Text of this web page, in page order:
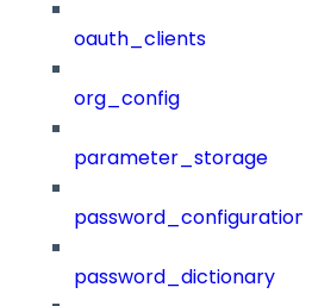
oauth_clients
org_config
parameter_storage
password_configuration
password_dictionary